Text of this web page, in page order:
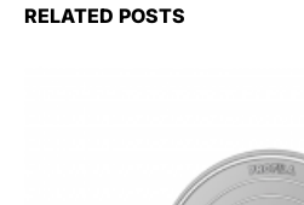
RELATED POSTS